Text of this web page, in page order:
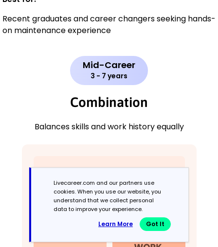
Recent graduates and career changers seeking hands-
on maintenance experience
Mid-Career
3 - 7 years
Combination
Balances skills and work history equally
Livecareer.com and our partners use
cookies. When you use our website, you
understand that we collect personal
data to improve your experience.
Learn More Got It